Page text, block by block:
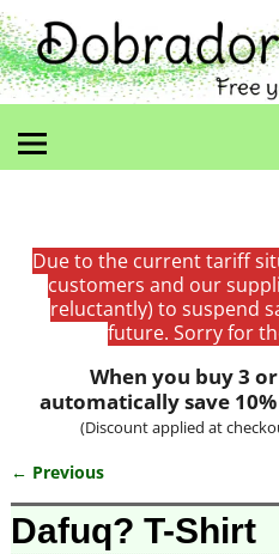
Due to the current tariff
customers and our
reluctantly) to suspend
future. Sorry for
When you buy 3
automatically save
(Discount applied at
Image navigation
← Previous
Dafuq? T-Shirt